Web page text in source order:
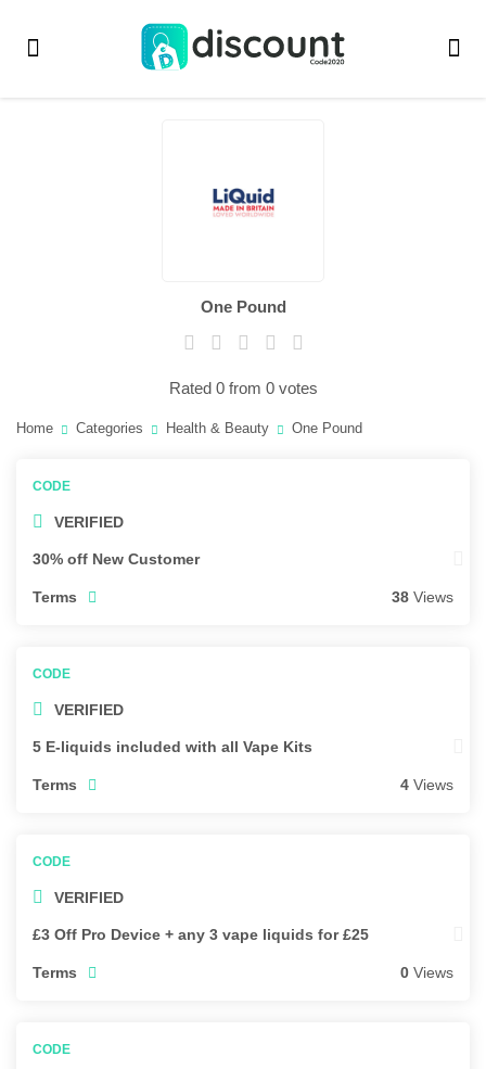
One Pound
Rated 0 from 0 votes
Home Categories Health & Beauty One Pound
VERIFIED
30% off New Customer
Terms 38 Views
VERIFIED
5 E-liquids included with all Vape Kits
Terms 4 Views
VERIFIED
£3 Off Pro Device + any 3 vape liquids for £25
Terms 0 Views